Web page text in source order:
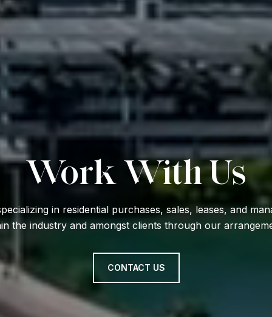
Work With Us
in residential purchases, sales, leases, and
the industry and amongst clients through our
CONTACT US